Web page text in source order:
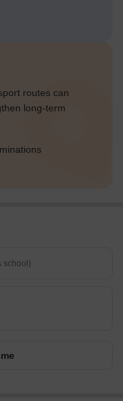
routes can
long-term